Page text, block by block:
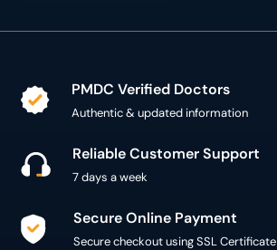
PMDC Verified Doctors
Authentic & updated information
Reliable Customer Support
7 days a week
Secure Online Payment
Secure checkout using SSL Certificate